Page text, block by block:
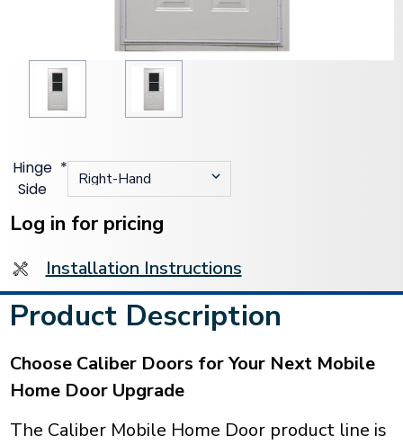
Hinge
Side
*
Current
Stock:
Log in for pricing
Installation Instructions
Product Description
Choose Caliber Doors for Your Next Mobile
Home Door Upgrade
The Caliber Mobile Home Door product line is